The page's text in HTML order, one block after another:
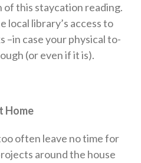
of this staycation reading.
local library’s access to
–in case your physical to-
(or even if it is).
Home
often leave no time for
around the house